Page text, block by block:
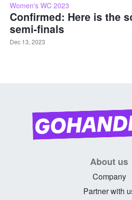
Women's WC 2023
Confirmed: Here is the
semi-finals
Dec 13, 2023
About us
Company
Partner with